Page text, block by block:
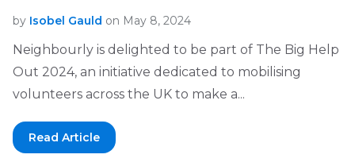
by Isobel Gauld on May 8, 2024
Neighbourly is delighted to be part of The Big Help
Out 2024, an initiative dedicated to mobilising
volunteers across the UK to make a...
Read Article